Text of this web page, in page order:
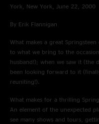
York, New York, June 22, 2000
By Erik Flannigan
What makes a great
to what we bring to the
husband!); when we saw it (the
been looking forward to it
reuniting!).
What makes for a thrilling
An element of the unexpected
see many shows and tours,